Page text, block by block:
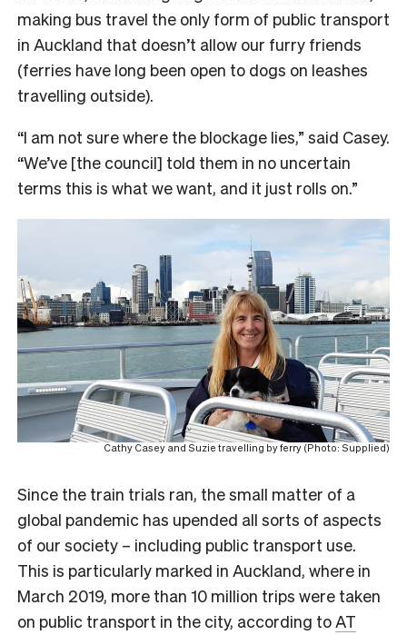
making bus travel the only form of public transport
in Auckland that doesn’t allow our furry friends
(ferries have long been open to dogs on leashes
travelling outside).
“I am not sure where the blockage lies,” said Casey.
“We’ve [the council] told them in no uncertain
terms this is what we want, and it just rolls on.”
Cathy Casey and Suzie travelling by ferry (Photo: Supplied)
Since the train trials ran, the small matter of a
global pandemic has upended all sorts of aspects
of our society – including public transport use.
This is particularly marked in Auckland, where in
March 2019, more than 10 million trips were taken
on public transport in the city, according toAT